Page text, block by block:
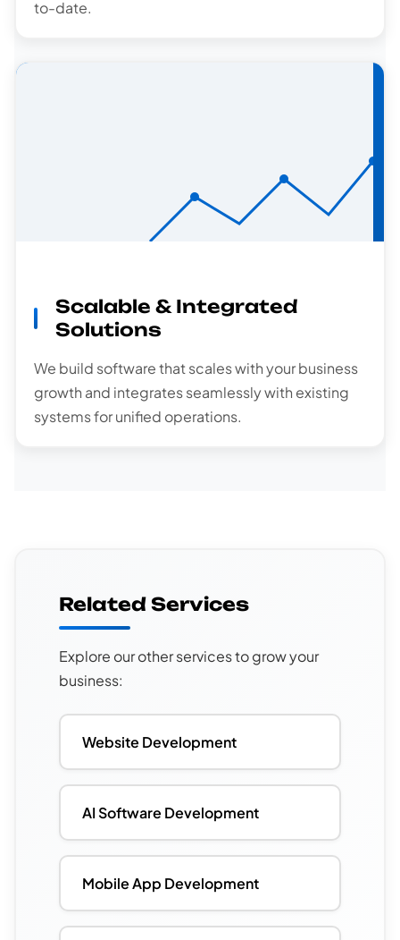
to-date.
Scalable
Solutions
Scalable & Integrated
Solutions
We build software that scales with your business
growth and integrates seamlessly with existing
systems for unified operations.
Related Services
Explore our other services to grow your
business:
Website Development
AI Software Development
Mobile App Development